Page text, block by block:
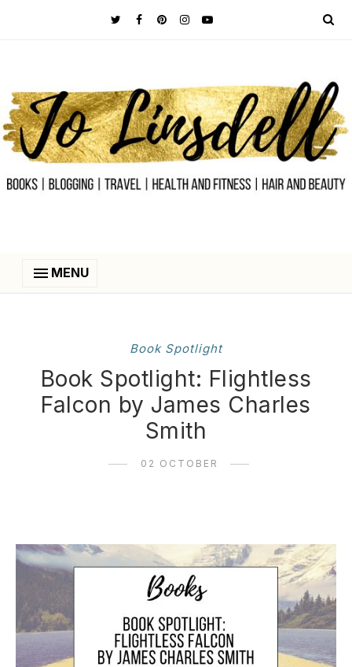
MENU
Book Spotlight
Book Spotlight: Flightless
Falcon by James Charles
Smith
02 OCTOBER